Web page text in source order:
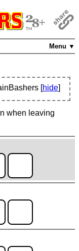
Menu ▼
[hide]
when leaving